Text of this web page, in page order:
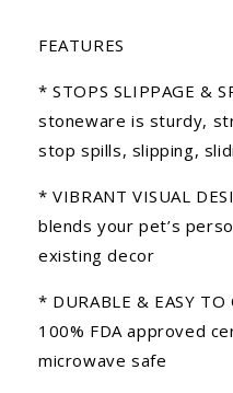
FEATURES
* STOPS SLIPPAGE &
stoneware is sturdy,
stop spills, slipping,
* VIBRANT VISUAL
blends your pet’s
existing decor
* DURABLE & EASY
100% FDA approved
microwave safe